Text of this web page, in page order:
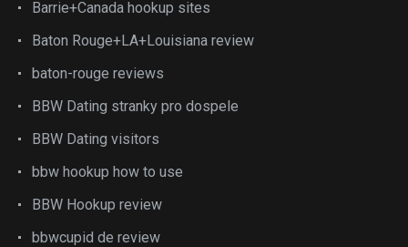
Barrie+Canada hookup sites
Baton Rouge+LA+Louisiana review
baton-rouge reviews
BBW Dating stranky pro dospele
BBW Dating visitors
bbw hookup how to use
BBW Hookup review
bbwcupid de review